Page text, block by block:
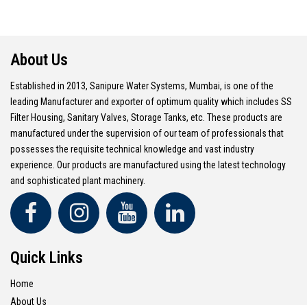
About Us
Established in 2013, Sanipure Water Systems, Mumbai, is one of the
leading Manufacturer and exporter of optimum quality which includes SS
Filter Housing, Sanitary Valves, Storage Tanks, etc. These products are
manufactured under the supervision of our team of professionals that
possesses the requisite technical knowledge and vast industry
experience. Our products are manufactured using the latest technology
and sophisticated plant machinery.
Quick Links
Home
About Us